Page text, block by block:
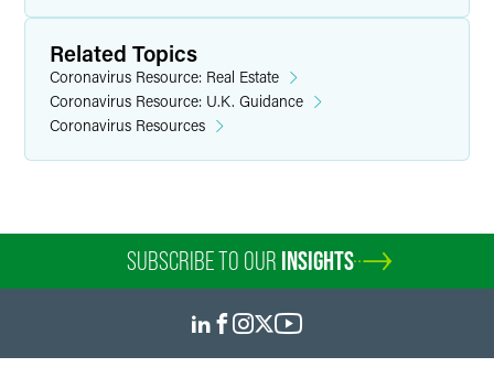
Related Topics
Coronavirus Resource: Real Estate
Coronavirus Resource: U.K. Guidance
Coronavirus Resources
SUBSCRIBE TO OUR INSIGHTS